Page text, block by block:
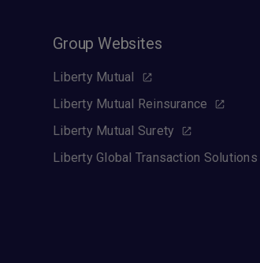
Group Websites
Liberty Mutual
Liberty Mutual Reinsurance
Liberty Mutual Surety
Liberty Global Transaction Solutions